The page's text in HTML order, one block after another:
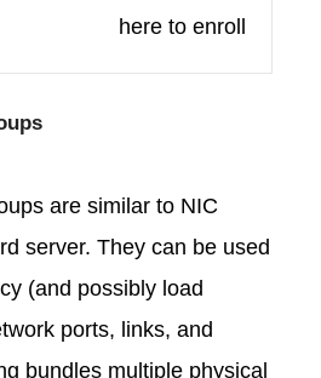
here to enroll
are similar to NIC
server. They can be used
(and possibly load
ports, links, and
bundles multiple physical